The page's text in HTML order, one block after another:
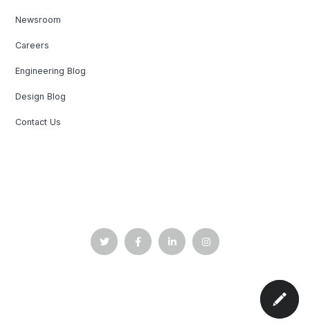
Newsroom
Careers
Engineering Blog
Design Blog
Contact Us